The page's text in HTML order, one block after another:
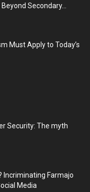
Secondary...
Must Apply to Today’s
Security: The myth
Incriminating Farmajo
Media